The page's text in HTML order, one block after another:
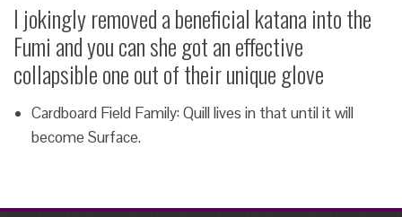
I jokingly removed a beneficial katana into the
Fumi and you can she got an effective
collapsible one out of their unique glove
Cardboard Field Family: Quill lives in that until it will
become Surface.